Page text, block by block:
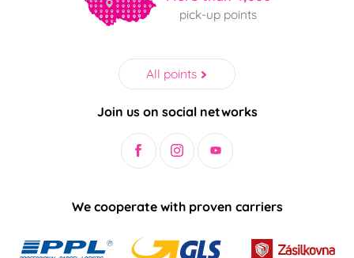
pick-up points
All points
Join us on social networks
We cooperate with proven carriers